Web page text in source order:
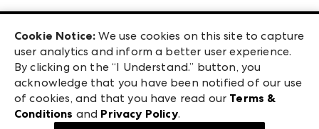
Exhibitor Login
Las Vegas Apparel
ANDMORE at High Point Market
ANDMORE
240 Peachtree Street NW
Atlanta, GA 30303
©2026 IMC Manager, LLC
Terms & Conditions
Privacy Policy
Cookie Notice: We use cookies on this site to capture
user analytics and inform a better user experience.
By clicking on the “I Understand.” button, you
acknowledge that you have been notified of our use
of cookies, and that you have read our Terms &
Conditions and Privacy Policy.